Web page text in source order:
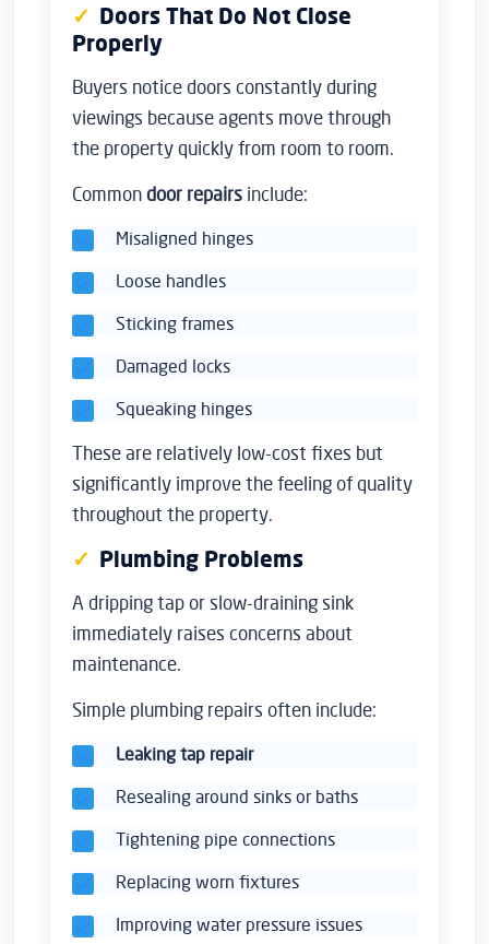
Doors That Do Not Close
Properly
Buyers notice doors constantly during
viewings because agents move through
the property quickly from room to room.
Commondoor repairs include:
Misaligned hinges
Loose handles
Sticking frames
Damaged locks
Squeaking hinges
These are relatively low-cost fixes but
significantly improve the feeling of quality
throughout the property.
Plumbing Problems
A dripping tap or slow-draining sink
immediately raises concerns about
maintenance.
Simple plumbing repairs often include:
Leaking tap repair
Resealing around sinks or baths
Tightening pipe connections
Replacing worn fixtures
Improving water pressure issues